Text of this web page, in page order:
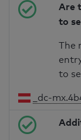
Are
to
The
to
_dc-